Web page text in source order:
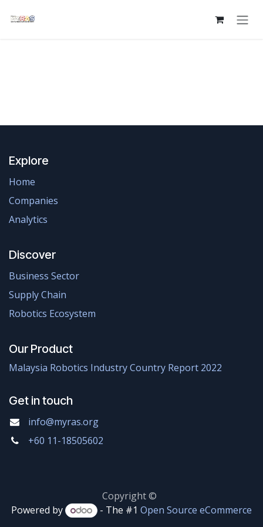
Explore
Home
Companies
Analytics
Discover
Business Sector
Supply Chain
Robotics Ecosystem
Our Product
Malaysia Robotics Industry Country Report 2022
Get in touch
info@myras.org
+60 11-18505602
Copyright ©
Powered by
- The #1 Open Source eCommerce